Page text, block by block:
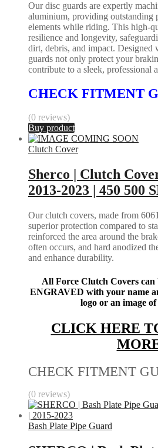
Our disc guards are expertly
aluminium, providing outstanding
elements while riding. This high-
resilience and longevity,
dirt, debris, and impact. Designed
guards not only protect your
contribute to a sleek, professional
CHECK FITMENT
(0 reviews)
Buy product
Clutch Cover
Sherco | Clutch
2013-2023 | 450 500
Our clutch covers, made from
superior protection compared to
reinforced the area around the
often occurs, and hard anodized
and enhance durability.
All Force Clutch Covers
ENGRAVED with your name
logo or an image
CLICK HERE
CHECK FITMENT
(0 reviews)
Bash Plate Pipe Guard